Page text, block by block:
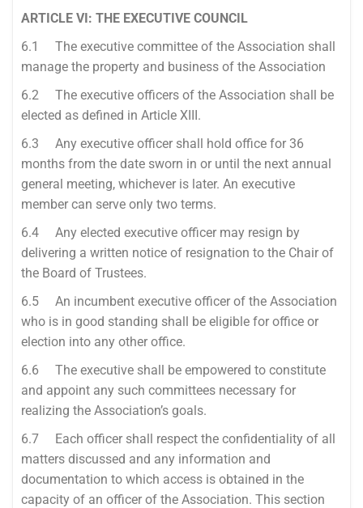
ARTICLE VI: THE EXECUTIVE COUNCIL
6.1 The executive committee of the Association shall
manage the property and business of the Association
6.2 The executive officers of the Association shall be
elected as defined in Article XIII.
6.3 Any executive officer shall hold office for 36
months from the date sworn in or until the next annual
general meeting, whichever is later. An executive
member can serve only two terms.
6.4 Any elected executive officer may resign by
delivering a written notice of resignation to the Chair of
the Board of Trustees.
6.5 An incumbent executive officer of the Association
who is in good standing shall be eligible for office or
election into any other office.
6.6 The executive shall be empowered to constitute
and appoint any such committees necessary for
realizing the Association’s goals.
6.7 Each officer shall respect the confidentiality of all
matters discussed and any information and
documentation to which access is obtained in the
capacity of an officer of the Association. This section